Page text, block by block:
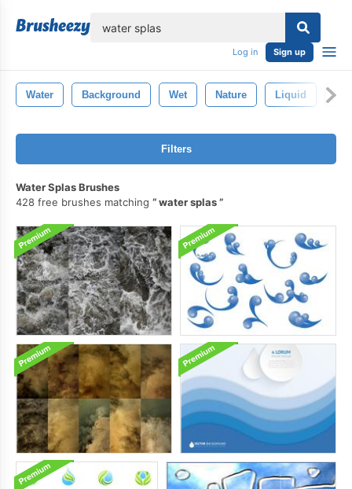
Log in Sign up
Water Background Wet Nature Liquid
Filters
Water Splas Brushes
428 free brushes matching
water splas